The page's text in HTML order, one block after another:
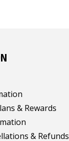
& Rewards
& Refunds